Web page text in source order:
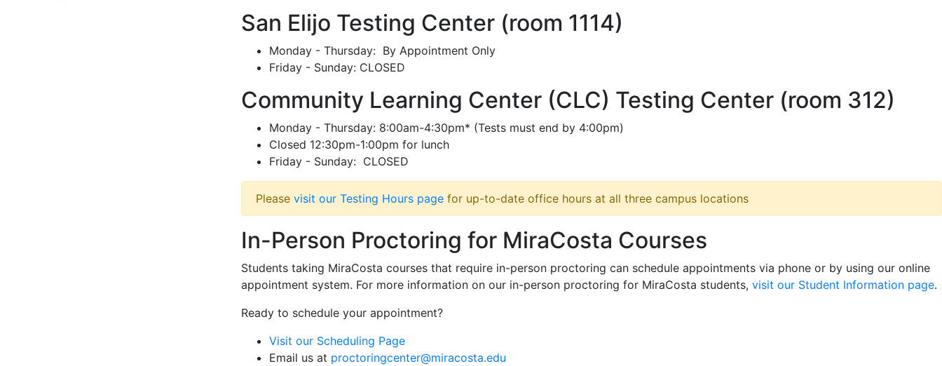
San Elijo Testing Center (room 1114)
Monday - Thursday: By Appointment Only
Friday - Sunday: CLOSED
Community Learning Center (CLC) Testing Center (room 312)
Monday - Thursday: 8:00am-4:30pm* (Tests must end by 4:00pm)
Closed 12:30pm-1:00pm for lunch
Friday - Sunday: CLOSED
Please visit our Testing Hours pagefor up-to-date office hours at all three campus locations
In-Person Proctoring for MiraCosta Courses
Students taking MiraCosta courses that require in-person proctoring can schedule appointments via phone or by using our online
appointment system. For more information on our in-person proctoring for MiraCosta students, visit our Student Information page.
Ready to schedule your appointment?
Visit our Scheduling Page
Email us at proctoringcenter@miracosta.edu